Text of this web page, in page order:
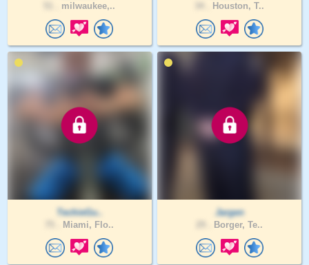
milwaukee,.. Houston, T..
TechieGu..
Miami, Flo..
Jargen
Borger, Te..